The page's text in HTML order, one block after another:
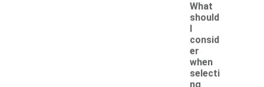
What
should
I
consid
er
when
selecti
ng